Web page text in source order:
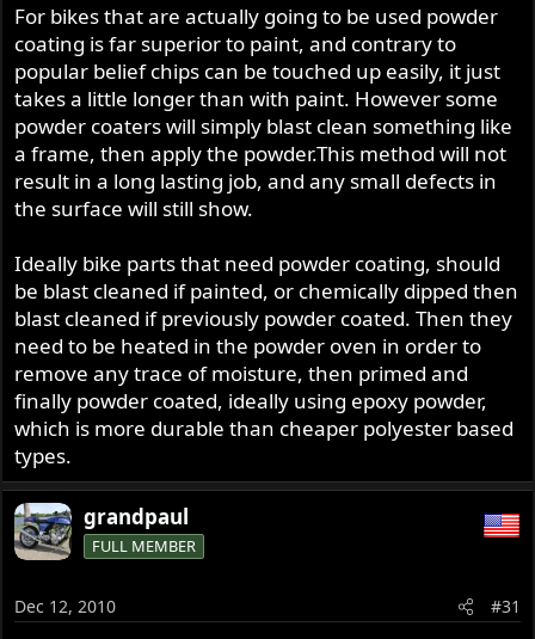
For bikes that are actually going to be used powder
coating is far superior to paint, and contrary to
popular belief chips can be touched up easily, it just
takes a little longer than with paint. However some
powder coaters will simply blast clean something like
a frame, then apply the powder.This method will not
result in a long lasting job, and any small defects in
the surface will still show.
Ideally bike parts that need powder coating, should
be blast cleaned if painted, or chemically dipped then
blast cleaned if previously powder coated. Then they
need to be heated in the powder oven in order to
remove any trace of moisture, then primed and
finally powder coated, ideally using epoxy powder,
which is more durable than cheaper polyester based
types.
grandpaul
FULL MEMBER
Dec 12, 2010 #31